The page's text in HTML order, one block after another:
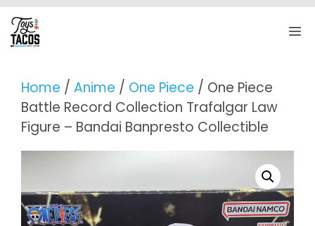
Skip
to
content
Home / Anime / One Piece / One Piece
Battle Record Collection Trafalgar Law
Figure – Bandai Banpresto Collectible